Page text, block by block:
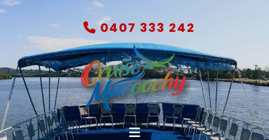
0407 333 242